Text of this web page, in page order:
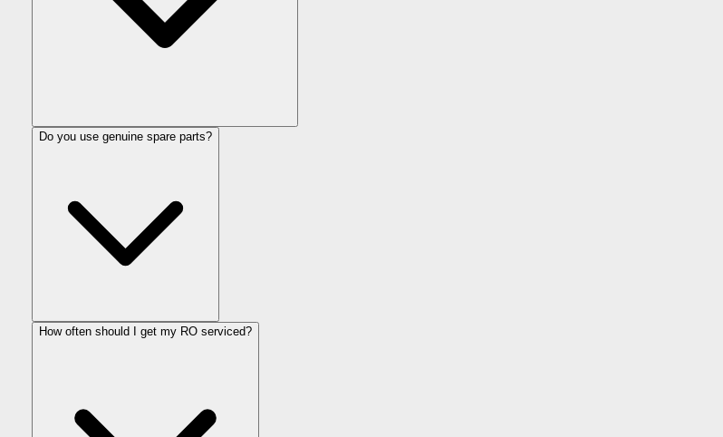
Do you use genuine spare parts?
How often should I get my RO serviced?